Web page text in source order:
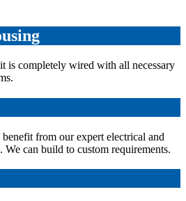
is completely wired with all necessary
benefit from our expert electrical and
can build to custom requirements.